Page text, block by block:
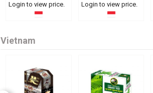
Login to view price. Login to view price.
Vietnam